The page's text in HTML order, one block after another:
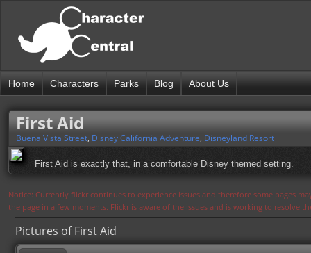
Home Characters Parks Blog About Us
First Aid
Buena Vista Street, Disney California Adventure, Disneyland Resort
First Aid is exactly that, in a comfortable Disney themed setting.
Notice: Currently flickr continues to experience issues and therefore some pages
the page in a few moments. Flickr is aware of the issues and is working to resolve
Pictures of First Aid